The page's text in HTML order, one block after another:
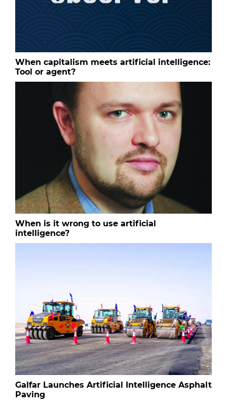
When capitalism meets artificial intelligence:
Tool or agent?
When is it wrong to use artificial
intelligence?
Galfar Launches Artificial Intelligence Asphalt
Paving